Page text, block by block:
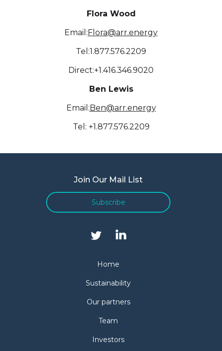
Flora Wood
Email:Flora@arr.energy
Tel:1.877.576.2209
Direct:+1.416.346.9020
Ben Lewis
Email:Ben@arr.energy
Tel: +1.877.576.2209
Join Our Mail List
Subscribe
Home
Sustainability
Our partners
Team
Investors